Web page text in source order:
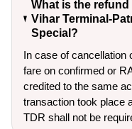
What is the
Vihar Terminal-
Special?
In case of cancellation
fare on confirmed or
credited to the same
transaction took place
TDR shall not be